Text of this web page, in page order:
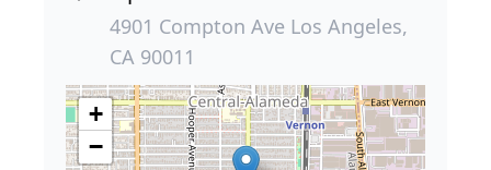
4901 Compton Ave Los Angeles,
CA 90011
+
−